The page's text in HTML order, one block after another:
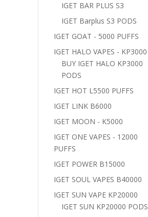
IGET BAR PLUS S3
IGET Barplus S3 PODS
IGET GOAT - 5000 PUFFS
IGET HALO VAPES - KP3000
BUY IGET HALO KP3000
PODS
IGET HOT L5500 PUFFS
IGET LINK B6000
IGET MOON - K5000
IGET ONE VAPES - 12000
PUFFS
IGET POWER B15000
IGET SOUL VAPES B40000
IGET SUN VAPE KP20000
IGET SUN KP20000 PODS